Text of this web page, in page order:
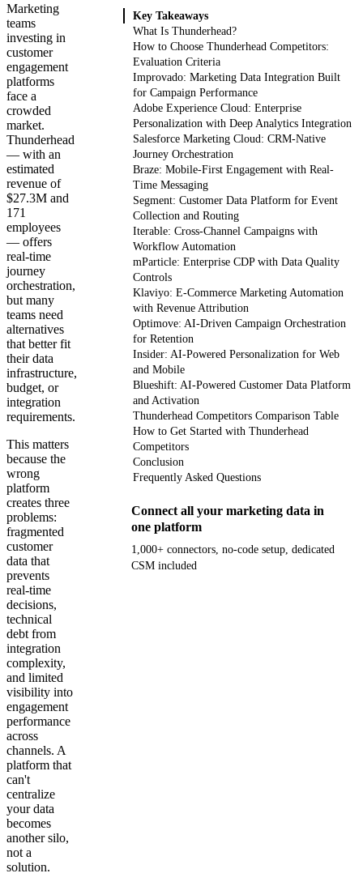
Marketing
teams
investing in
customer
engagement
platforms
face a
crowded
market.
Thunderhead
— with an
estimated
revenue of
$27.3M and
171
employees
— offers
real-time
journey
orchestration,
but many
teams need
alternatives
that better fit
their data
infrastructure,
budget, or
integration
requirements.
This matters
because the
wrong
platform
creates three
problems:
fragmented
customer
data that
prevents
real-time
decisions,
technical
debt from
integration
complexity,
and limited
visibility into
engagement
performance
across
channels. A
platform that
can't
centralize
your data
becomes
another silo,
not a
solution.
Key Takeaways
What Is Thunderhead?
How to Choose Thunderhead Competitors:
Evaluation Criteria
Improvado: Marketing Data Integration Built
for Campaign Performance
Adobe Experience Cloud: Enterprise
Personalization with Deep Analytics Integration
Salesforce Marketing Cloud: CRM-Native
Journey Orchestration
Braze: Mobile-First Engagement with Real-
Time Messaging
Segment: Customer Data Platform for Event
Collection and Routing
Iterable: Cross-Channel Campaigns with
Workflow Automation
mParticle: Enterprise CDP with Data Quality
Controls
Klaviyo: E-Commerce Marketing Automation
with Revenue Attribution
Optimove: AI-Driven Campaign Orchestration
for Retention
Insider: AI-Powered Personalization for Web
and Mobile
Blueshift: AI-Powered Customer Data Platform
and Activation
Thunderhead Competitors Comparison Table
How to Get Started with Thunderhead
Competitors
Conclusion
Frequently Asked Questions
Connect all your marketing data in
one platform
1,000+ connectors, no-code setup, dedicated
CSM included